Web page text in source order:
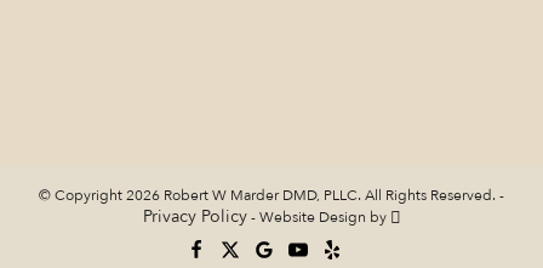
© Copyright 2026 Robert W Marder DMD, PLLC. All Rights Reserved. -
Privacy Policy-Website Design by